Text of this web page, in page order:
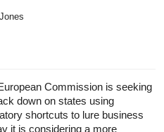
Commission is seeking
down on states using
shortcuts to lure business
it is considering a more